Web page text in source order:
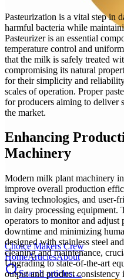
Choice Makers Crew
HomeArticlesAbout
Search articles…
Pasteurization is a vital step in
harmful bacteria while
Pasteurizer is an essential
temperature control and
that the milk is safely treated
compromising its natural
for their simplicity and
scales of operation. Proper
for producers aiming to deliver
the market.
Enhancing
Machinery
Modern milk plant machinery
improve overall production
saving technologies, and user-
in dairy processing equipment.
operators to monitor and adjust
downtime and minimizing
designed with stainless steel
cleaning and maintenance,
Upgrading to state-of-the-art
output and product consistency